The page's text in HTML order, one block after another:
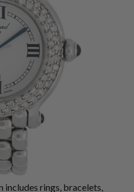
rings, bracelets,